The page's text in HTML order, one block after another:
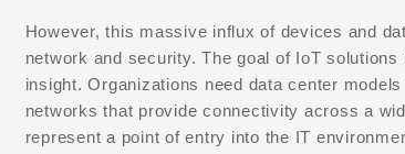
However, this massive influx of devices and
network and security. The goal of IoT
insight. Organizations need data center
networks that provide connectivity across a
represent a point of entry into the IT